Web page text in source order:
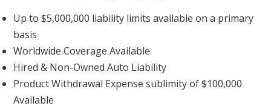
Up to $5,000,000 liability limits available on a primary
basis
Worldwide Coverage Available
Hired & Non-Owned Auto Liability
Product Withdrawal Expense sublimity of $100,000
Available